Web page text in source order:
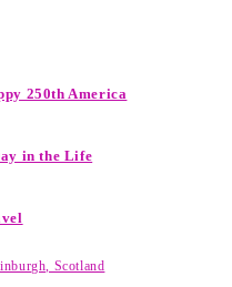
250th America
in the Life
Scotland